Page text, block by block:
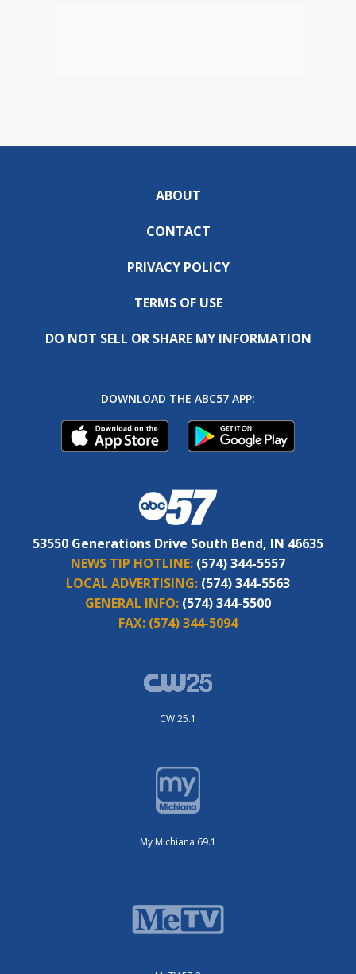
ABOUT
CONTACT
PRIVACY POLICY
TERMS OF USE
DO NOT SELL OR SHARE MY INFORMATION
DOWNLOAD THE ABC57 APP:
53550 Generations Drive South Bend, IN 46635
NEWS TIP HOTLINE: (574) 344-5557
LOCAL ADVERTISING: (574) 344-5563
GENERAL INFO: (574) 344-5500
FAX: (574) 344-5094
CW 25.1
My Michiana 69.1